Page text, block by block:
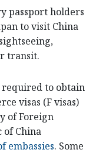
passport holders
to visit China
transit.
to obtain
visas (F visas)
of Foreign
of China
embassies. Some